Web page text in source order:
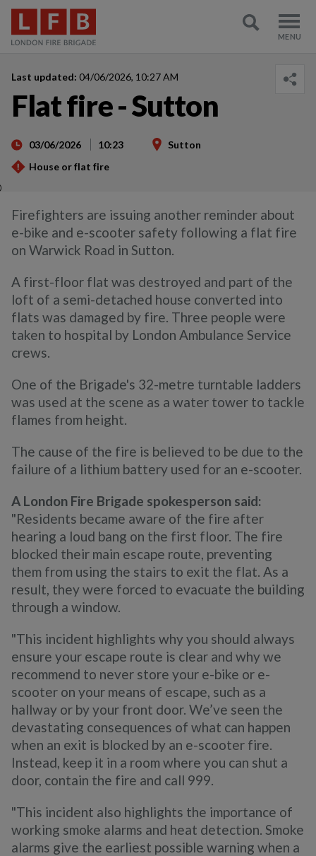
Last updated: 04/06/2026, 10:27 AM
Flat fire - Sutton
03/06/2026 10:23
Sutton
House or flat fire
)
Firefighters are issuing another reminder about
e-bike and e-scooter safety following a flat fire
on Warwick Road in Sutton.
A first-floor flat was destroyed and part of the
loft of a semi-detached house converted into
flats was damaged by fire. Three people were
taken to hospital by London Ambulance Service
crews.
One of the Brigade's 32-metre turntable ladders
was used at the scene as a water tower to tackle
flames from height.
The cause of the fire is believed to be due to the
failure of a lithium battery used for an e-scooter.
A London Fire Brigade spokesperson said:
"Residents became aware of the fire after
hearing a loud bang on the first floor. The fire
blocked their main escape route, preventing
them from using the stairs to exit the flat. As a
result, they were forced to evacuate the building
through a window.
"This incident highlights why you should always
ensure your escape route is clear and why we
recommend to never store your e-bike or e-
scooter on your means of escape, such as a
hallway or by your front door. We’ve seen the
devastating consequences of what can happen
when an exit is blocked by an e-scooter fire.
Instead, keep it in a room where you can shut a
door, contain the fire and call 999.
"This incident also highlights the importance of
working smoke alarms and heat detection. Smoke
alarms give the earliest possible warning when a